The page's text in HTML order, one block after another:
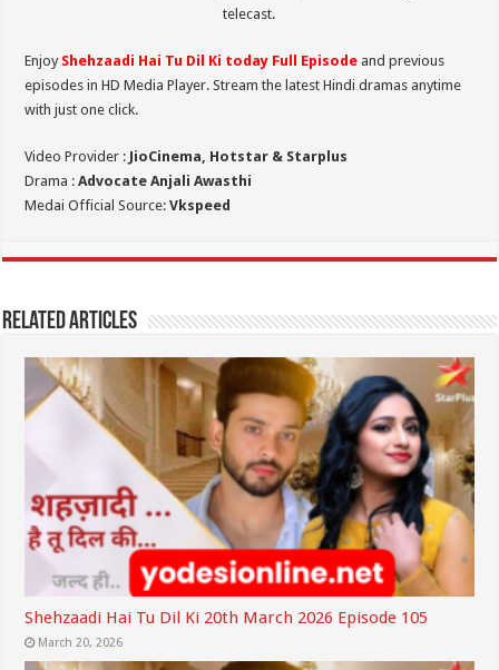
telecast.
Enjoy Shehzaadi Hai Tu Dil Ki today Full Episode and previous
episodes in HD Media Player. Stream the latest Hindi dramas anytime
with just one click.
Video Provider : JioCinema, Hotstar & Starplus
Drama :Advocate Anjali Awasthi
Medai Official Source:Vkspeed
Related Articles
Shehzaadi Hai Tu Dil Ki 20th March 2026 Episode 105
March 20, 2026